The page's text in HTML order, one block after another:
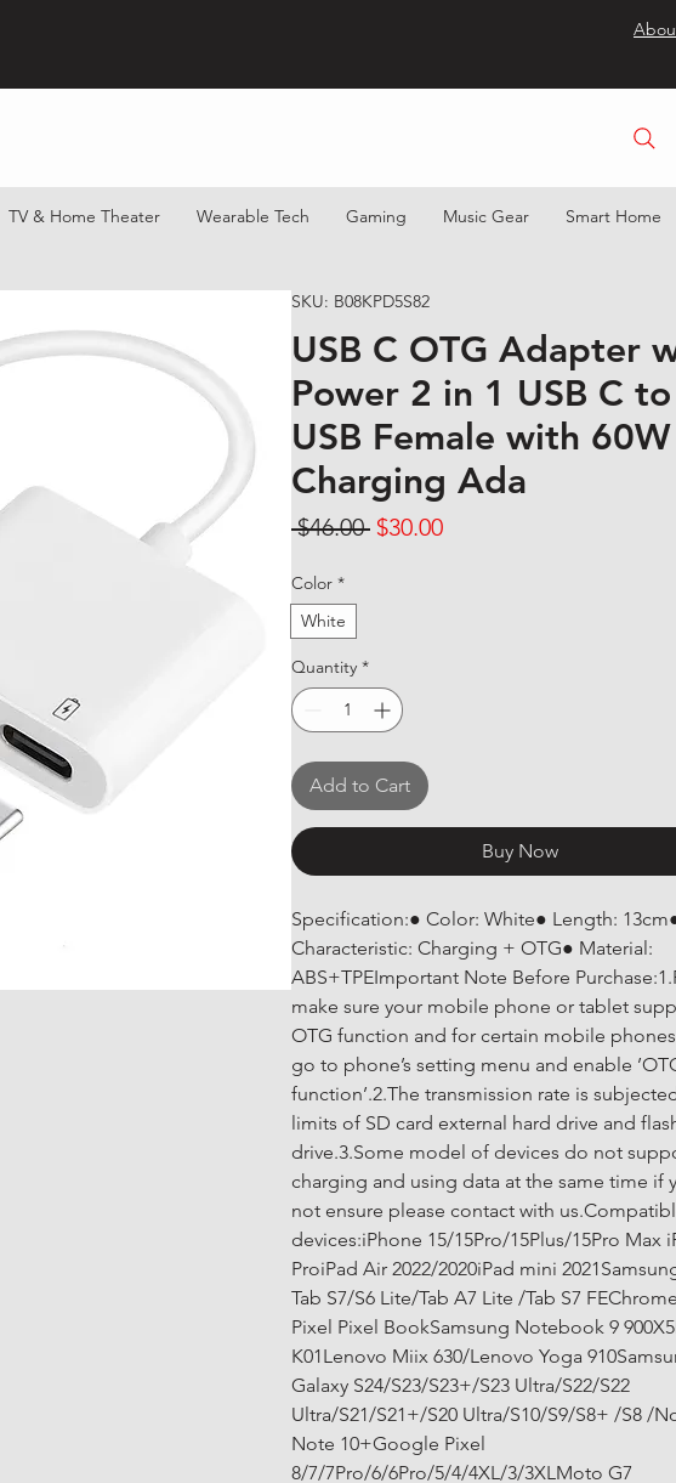
TV & Home Theater Wearable Tech Gaming Music Gear Smart Home
SKU: B08KPD5S82
USB C OTG Adapter
Power 2 in 1 USB C to
USB Female with
Charging Ada
$46.00 Regular Price
$30.00Sale Price
Color *
White
Quantity *
Add to Cart
Buy Now
Specification:● Color: White● Length:
Characteristic: Charging + OTG● Material:
ABS+TPEImportant Note Before
make sure your mobile phone or tablet
OTG function and for certain mobile
go to phone’s setting menu and enable
function’.2.The transmission rate is
limits of SD card external hard drive and
drive.3.Some model of devices do not
charging and using data at the same time if
not ensure please contact with
devices:iPhone 15/15Pro/15Plus/15Pro Max
ProiPad Air 2022/2020iPad mini
Tab S7/S6 Lite/Tab A7 Lite /Tab S7
Pixel Pixel BookSamsung Notebook 9
K01Lenovo Miix 630/Lenovo Yoga
Galaxy S24/S23/S23+/S23 Ultra/S22/S22
Ultra/S21/S21+/S20 Ultra/S10/S9/S8+ /S8 /
Note 10+Google Pixel
8/7/7Pro/6/6Pro/5/4/4XL/3/3XLMoto G7